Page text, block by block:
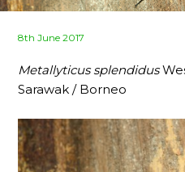
Posted
8th June 2017
Metallyticus splendidus
Sarawak / Borneo